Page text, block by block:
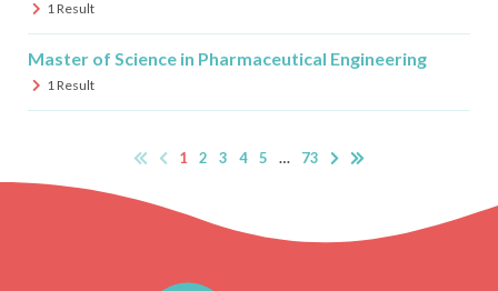
1Result
Master of Science in Pharmaceutical Engineering
1Result
1 2 3 4 5 … 73